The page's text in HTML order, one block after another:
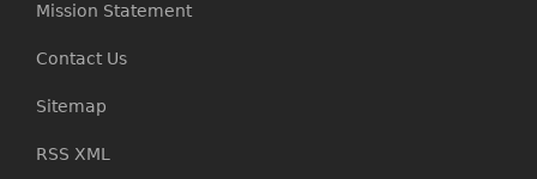
Mission Statement
Contact Us
Sitemap
RSS XML